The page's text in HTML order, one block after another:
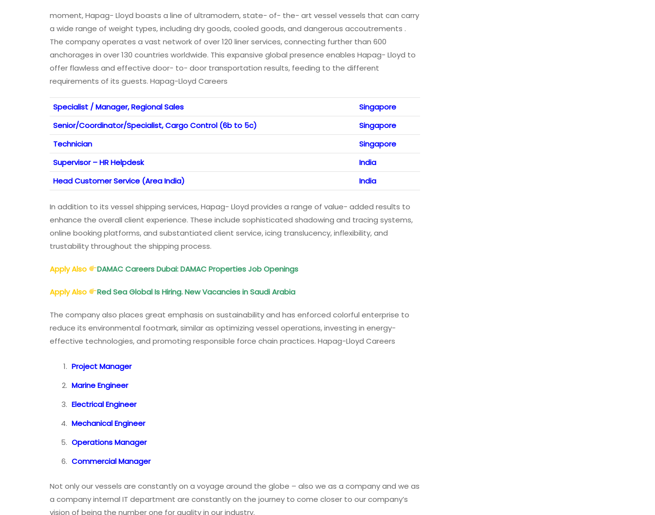
moment, Hapag- Lloyd boasts a line of ultramodern, state- of- the- art vessel vessels that can carry
a wide range of weight types, including dry goods, cooled goods, and dangerous accoutrements .
The company operates a vast network of over 120 liner services, connecting further than 600
anchorages in over 130 countries worldwide. This expansive global presence enables Hapag- Lloyd to
offer flawless and effective door- to- door transportation results, feeding to the different
requirements of its guests. Hapag-Lloyd Careers
Specialist / Manager, Regional Sales
Singapore
Senior/Coordinator/Specialist, Cargo Control (6b to 5c)
Singapore
Technician
Singapore
Supervisor – HR Helpdesk
India
Head Customer Service (Area India)
India
In addition to its vessel shipping services, Hapag- Lloyd provides a range of value- added results to
enhance the overall client experience. These include sophisticated shadowing and tracing systems,
online booking platforms, and substantiated client service, icing translucency, inflexibility, and
trustability throughout the shipping process.
Apply Also DAMAC Careers Dubai: DAMAC Properties Job Openings
Apply Also Red Sea Global Is Hiring. New Vacancies in Saudi Arabia
The company also places great emphasis on sustainability and has enforced colorful enterprise to
reduce its environmental footmark, similar as optimizing vessel operations, investing in energy-
effective technologies, and promoting responsible force chain practices. Hapag-Lloyd Careers
Project Manager
Marine Engineer
Electrical Engineer
Mechanical Engineer
Operations Manager
Commercial Manager
Not only our vessels are constantly on a voyage around the globe – also we as a company and we as
a company internal IT department are constantly on the journey to come closer to our company’s
vision of being the number one for quality in our industry.